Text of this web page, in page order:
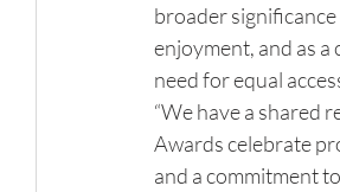
broader
enjoyment, and as
need for equal
“We have a shared
Awards celebrate
and a commitment